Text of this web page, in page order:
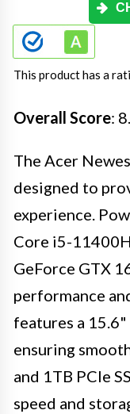
This product has a
Overall Score:
The Acer
designed to
experience.
Core i5-
GeForce GTX
performance
features a
ensuring
and 1TB PCIe
speed and